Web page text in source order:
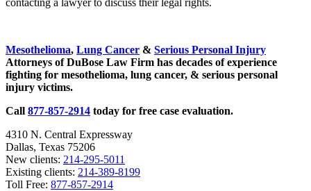
Mesothelioma, Lung Cancer & Serious Personal Injury
Attorneys of DuBose Law Firm has decades of experience
fighting for mesothelioma, lung cancer, & serious personal
injury victims.
Call 877-857-2914 today for free case evaluation.
4310 N. Central Expressway
Dallas, Texas 75206
New clients: 214-295-5011
Existing clients: 214-389-8199
Toll Free: 877-857-2914